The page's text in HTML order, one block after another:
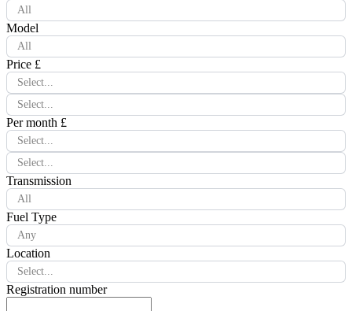
All
Model
All
Price £
Select...
Select...
Per month £
Select...
Select...
Transmission
All
Fuel Type
Any
Location
Select...
Registration number